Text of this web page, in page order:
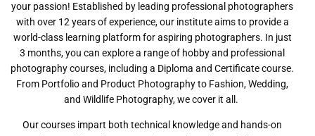
your passion! Established by leading professional photographers
with over 12 years of experience, our institute aims to provide a
world-class learning platform for aspiring photographers. In just
3 months, you can explore a range of hobby and professional
photography courses, including a Diploma and Certificate course.
From Portfolio and Product Photography to Fashion, Wedding,
and Wildlife Photography, we cover it all.
Our courses impart both technical knowledge and hands-on